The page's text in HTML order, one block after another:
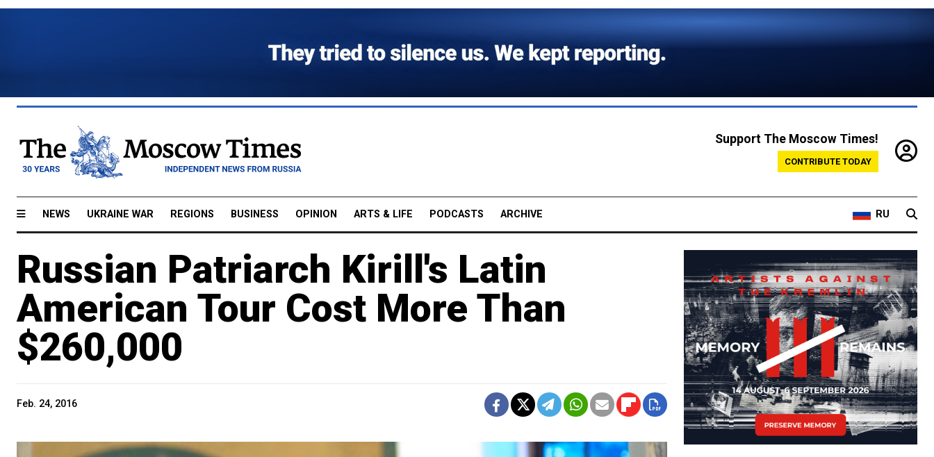
Support The Moscow Times!
CONTRIBUTE TODAY
NEWS UKRAINE WAR REGIONS BUSINESS OPINION ARTS & LIFE PODCASTS ARCHIVE RU
Russian Patriarch Kirill's Latin
American Tour Cost More Than
$260,000
Feb. 24, 2016